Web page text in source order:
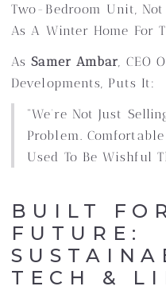
Two-Bedroom Unit,
As A Winter Home For
AsSamer Ambar, CEO
Developments, Puts It:
“We’re Not Just
Problem.
Used To Be Wishful
BUILT
FUTURE:
TECH &